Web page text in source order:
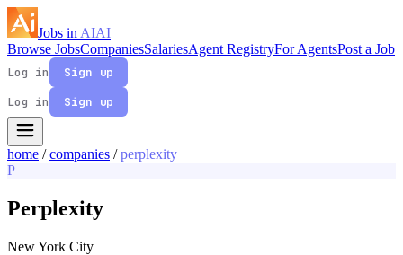
Jobs in AIAI
Browse JobsCompaniesSalariesAgent RegistryFor AgentsPost a Job
Log in
Sign up
Log in
Sign up
home / companies / perplexity
P
Perplexity
New York City